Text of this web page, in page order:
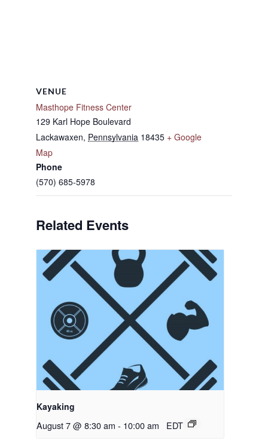
VENUE
Masthope Fitness Center
129 Karl Hope Boulevard
Lackawaxen, Pennsylvania 18435 + Google
Map
Phone
(570) 685-5978
Related Events
Kayaking
August 7 @ 8:30 am - 10:00 am EDT